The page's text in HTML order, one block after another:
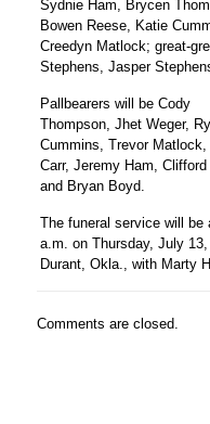
Sydnie Ham, Brycen
Bowen Reese, Katie
Creedyn Matlock; great-
Stephens, Jasper
Pallbearers will be Cody
Thompson, Jhet Weger,
Cummins, Trevor Matlock,
Carr, Jeremy Ham,
and Bryan Boyd.
The funeral service will be
a.m. on Thursday, July
Durant, Okla., with Marty
Comments are closed.